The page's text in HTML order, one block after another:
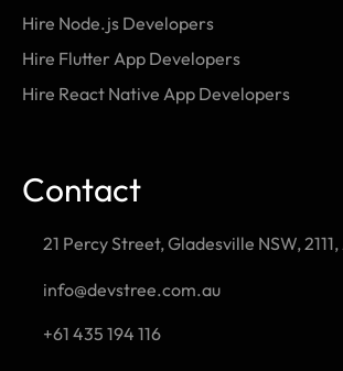
Hire Node.js Developers
Hire Flutter App Developers
Hire React Native App Developers
Contact
21 Percy Street, Gladesville NSW,
info@devstree.com.au
+61 435 194 116